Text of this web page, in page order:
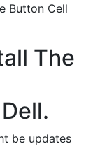
Button Cell
The
be updates